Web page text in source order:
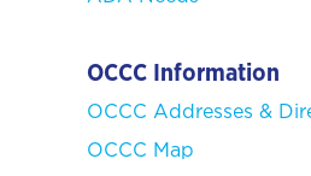
OCCC Information
OCCC Addresses &
OCCC Map